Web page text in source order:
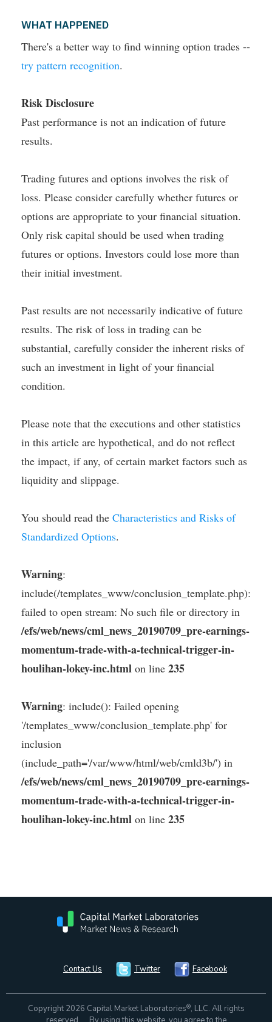
WHAT HAPPENED
There's a better way to find winning option trades --
try pattern recognition.
Risk Disclosure
Past performance is not an indication of future
results.
Trading futures and options involves the risk of
loss. Please consider carefully whether futures or
options are appropriate to your financial situation.
Only risk capital should be used when trading
futures or options. Investors could lose more than
their initial investment.
Past results are not necessarily indicative of future
results. The risk of loss in trading can be
substantial, carefully consider the inherent risks of
such an investment in light of your financial
condition.
Please note that the executions and other statistics
in this article are hypothetical, and do not reflect
the impact, if any, of certain market factors such as
liquidity and slippage.
You should read the Characteristics and Risks of
Standardized Options.
Warning:
include(/templates_www/conclusion_template.php):
failed to open stream: No such file or directory in
/efs/web/news/cml_news_20190709_pre-earnings-
momentum-trade-with-a-technical-trigger-in-
houlihan-lokey-inc.html on line 235
Warning: include(): Failed opening
'/templates_www/conclusion_template.php' for
inclusion
(include_path='/var/www/html/web/cmld3b/') in
/efs/web/news/cml_news_20190709_pre-earnings-
momentum-trade-with-a-technical-trigger-in-
houlihan-lokey-inc.html on line 235
Contact Us Twitter Facebook
Copyright 2026 Capital Market Laboratories®, LLC. All rights